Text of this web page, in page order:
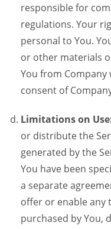
responsible for
regulations. Your
personal to You.
or other materials
You from
consent of
Limitations on
or distribute the
generated by the
You have been
a separate
offer or enable any
purchased by You,